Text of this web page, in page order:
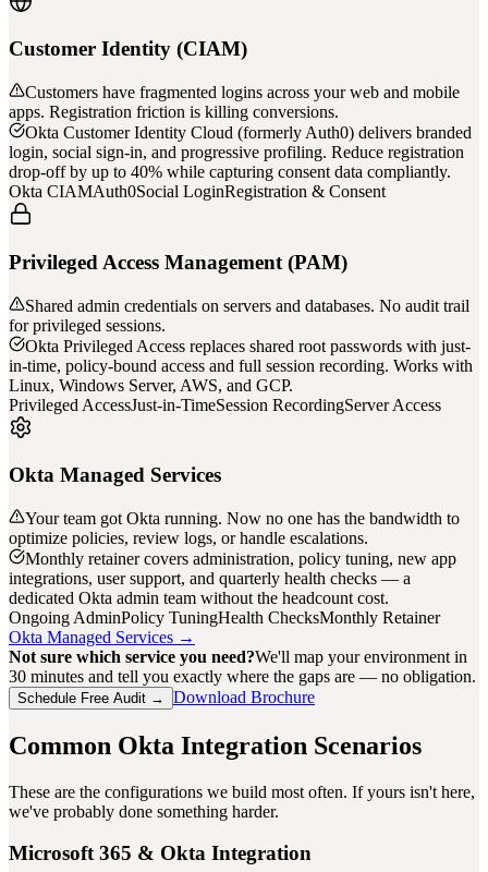
Customer Identity (CIAM)
Customers have fragmented logins across your web and mobile
apps. Registration friction is killing conversions.
Okta Customer Identity Cloud (formerly Auth0) delivers branded
login, social sign-in, and progressive profiling. Reduce registration
drop-off by up to 40% while capturing consent data compliantly.
Okta CIAMAuth0Social LoginRegistration & Consent
Privileged Access Management (PAM)
Shared admin credentials on servers and databases. No audit trail
for privileged sessions.
Okta Privileged Access replaces shared root passwords with just-
in-time, policy-bound access and full session recording. Works with
Linux, Windows Server, AWS, and GCP.
Privileged AccessJust-in-TimeSession RecordingServer Access
Okta Managed Services
Your team got Okta running. Now no one has the bandwidth to
optimize policies, review logs, or handle escalations.
Monthly retainer covers administration, policy tuning, new app
integrations, user support, and quarterly health checks — a
dedicated Okta admin team without the headcount cost.
Ongoing AdminPolicy TuningHealth ChecksMonthly Retainer
Okta Managed Services →
Not sure which service you need?We'll map your environment in
30 minutes and tell you exactly where the gaps are — no obligation.
Schedule Free Audit → Download Brochure
Common Okta Integration Scenarios
These are the configurations we build most often. If yours isn't here,
we've probably done something harder.
Microsoft 365 & Okta Integration